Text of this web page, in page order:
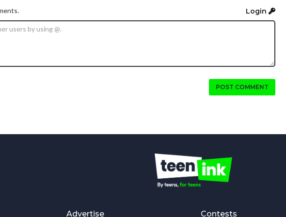
Login
POST COMMENT
Advertise Contests